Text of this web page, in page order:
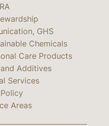
GHS
Chemicals
Care Products
Additives
Services
Areas